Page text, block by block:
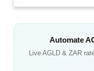
Automate
Live AGLD& ZAR